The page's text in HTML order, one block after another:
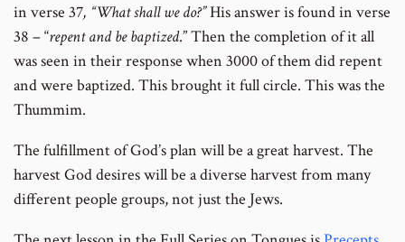
in verse 37, “What shall we do?”His answer is found in verse
38 – “repent and be baptized.” Then the completion of it all
was seen in their response when 3000 of them did repent
and were baptized. This brought it full circle. This was the
Thummim.
The fulfillment of God’s plan will be a great harvest. The
harvest God desires will be a diverse harvest from many
different people groups, not just the Jews.